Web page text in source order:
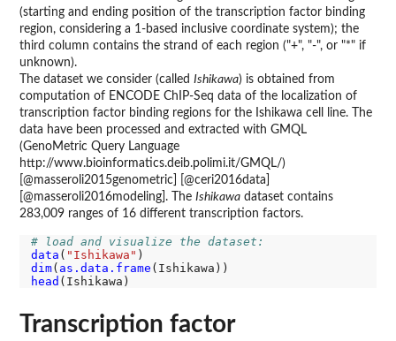
(starting and ending position of the transcription factor binding
region, considering a 1-based inclusive coordinate system); the
third column contains the strand of each region ("+", "-", or "*" if
unknown).
The dataset we consider (called Ishikawa) is obtained from
computation of ENCODE ChIP-Seq data of the localization of
transcription factor binding regions for the Ishikawa cell line. The
data have been processed and extracted with GMQL
(GenoMetric Query Language
http://www.bioinformatics.deib.polimi.it/GMQL/)
[@masseroli2015genometric] [@ceri2016data]
[@masseroli2016modeling]. The Ishikawa dataset contains
283,009 ranges of 16 different transcription factors.
# load and visualize the dataset:
data ( "Ishikawa"
dim( as.data.frame
head
Transcription factor